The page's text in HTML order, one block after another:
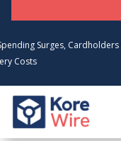
Cardholders Use